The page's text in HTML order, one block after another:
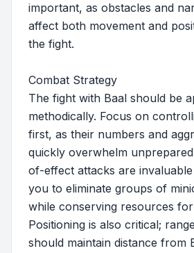
important, as obstacles and
affect both movement and
the fight.
Combat Strategy
The fight with Baal should be
methodically. Focus on
first, as their numbers and
quickly overwhelm
of-effect attacks are
you to eliminate groups of
while conserving resources
Positioning is also critical;
should maintain distance from